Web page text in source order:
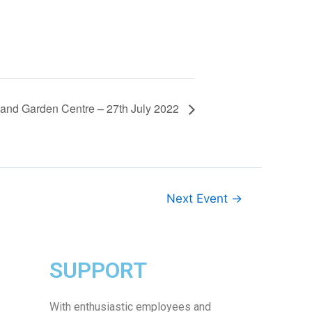
Garden Centre – 27th July 2022
Next Event →
SUPPORT
With enthusiastic employees and